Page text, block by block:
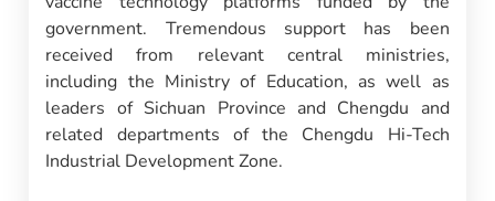
government. Tremendous support has been
received from relevant central ministries,
including the Ministry of Education, as well as
leaders of Sichuan Province and Chengdu and
related departments of the Chengdu Hi-Tech
Industrial Development Zone.